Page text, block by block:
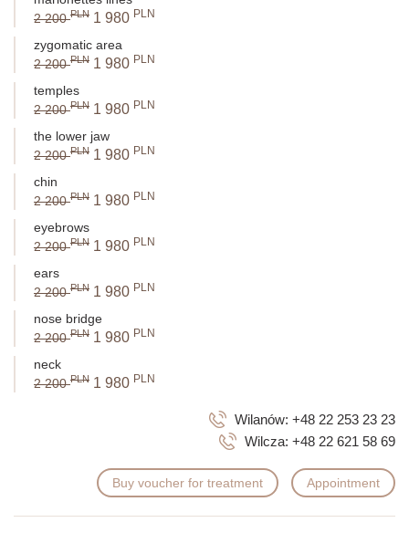
2 200PLN 1 980 PLN
zygomatic area
2 200PLN 1 980 PLN
temples
2 200PLN 1 980 PLN
the lower jaw
2 200PLN 1 980 PLN
chin
2 200PLN 1 980 PLN
eyebrows
2 200PLN 1 980 PLN
ears
2 200PLN 1 980 PLN
nose bridge
2 200PLN 1 980 PLN
neck
2 200PLN 1 980 PLN
Wilanów: +48 22 253 23 23
Wilcza: +48 22 621 58 69
Buy voucher for treatment Appointment